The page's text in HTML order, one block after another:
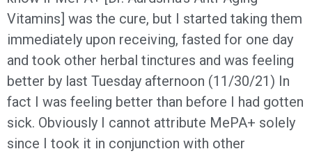
Vitamins] was the cure, but I started taking them
immediately upon receiving, fasted for one day
and took other herbal tinctures and was feeling
better by last Tuesday afternoon (11/30/21) In
fact I was feeling better than before I had gotten
sick. Obviously I cannot attribute MePA+ solely
since I took it in conjunction with other